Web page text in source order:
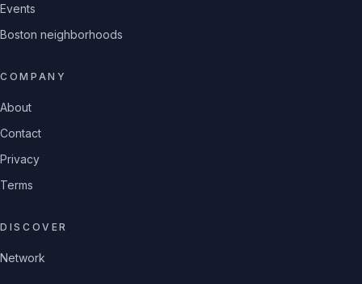
Events
Boston neighborhoods
COMPANY
About
Contact
Privacy
Terms
DISCOVER
Network